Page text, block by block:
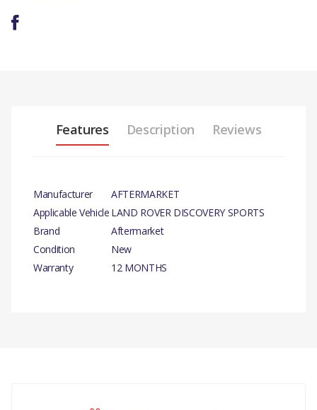
Features Description Reviews
Manufacturer
AFTERMARKET
Applicable Vehicle LAND ROVER DISCOVERY SPORTS
Brand
Aftermarket
Condition
New
Warranty
12 MONTHS